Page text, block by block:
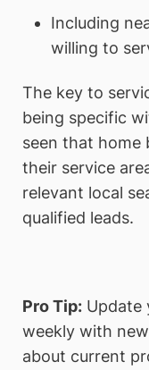
Including
willing to
The key to
being specific
seen that home
their service
relevant local
qualified leads.
Pro Tip: Update
weekly with
about current